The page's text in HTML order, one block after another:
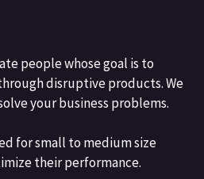
people whose goal is to
disruptive products. We
your business problems.
for small to medium size
their performance.